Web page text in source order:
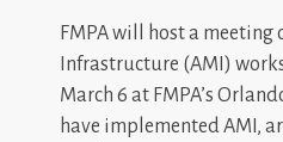
FMPA will host a meeting
Infrastructure (AMI)
March 6 at FMPA’s
have implemented AMI,